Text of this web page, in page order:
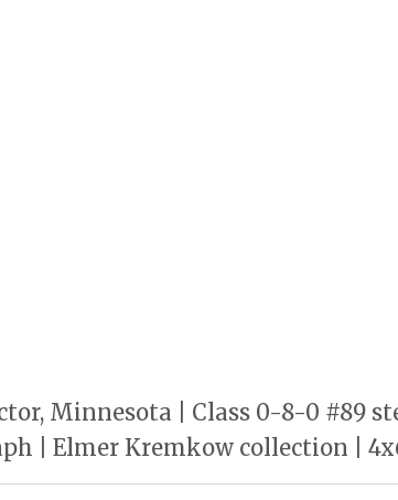
Minnesota | Class 0-8-0 #89
| Elmer Kremkow collection |